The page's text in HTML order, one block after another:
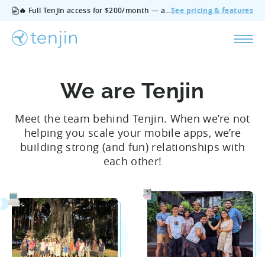
🔥 Full Tenjin access for $200/month — all features, no add‑ons, cancel anytime.See pricing & features
We are Tenjin
Meet the team behind Tenjin. When we’re not
helping you scale your mobile apps, we’re
building strong (and fun) relationships with
each other!